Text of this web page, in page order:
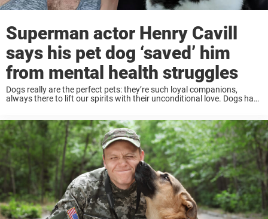
Superman actor Henry Cavill
says his pet dog ‘saved’ him
from mental health struggles
Dogs really are the perfect pets: they’re such loyal companions,
always there to lift our spirits with their unconditional love. Dogs have